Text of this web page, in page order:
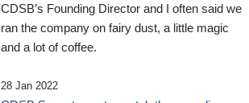
CDSB’s Founding Director and I often said we
ran the company on fairy dust, a little magic
and a lot of coffee.
28 Jan 2022